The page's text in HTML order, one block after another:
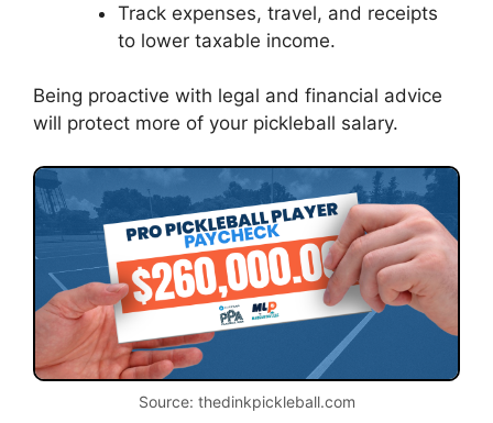
Track expenses, travel, and receipts
to lower taxable income.
Being proactive with legal and financial advice
will protect more of your pickleball salary.
Source: thedinkpickleball.com